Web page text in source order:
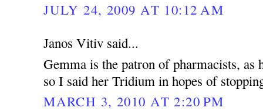
JULY 24, 2009 AT 10:12 AM
Janos Vitiv said...
Gemma is the patron of pharmacists, as
so I said her Tridium in hopes of
MARCH 3, 2010 AT 2:20 PM